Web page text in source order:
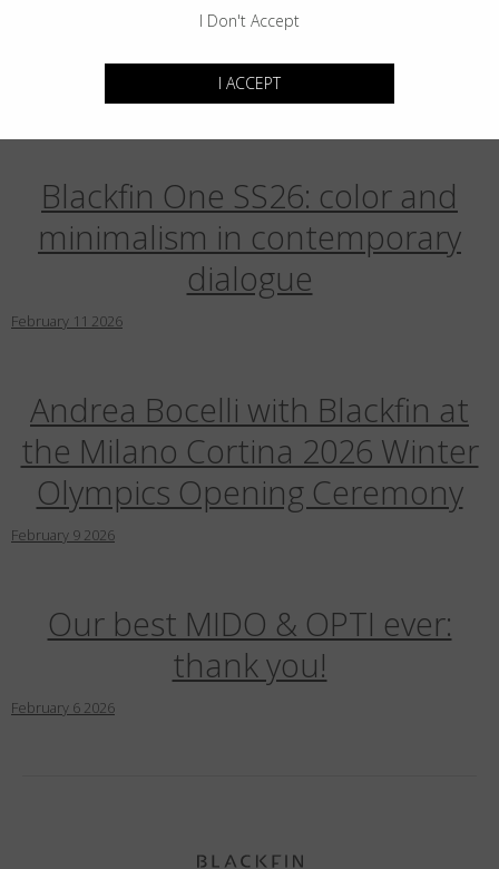
Aero Infinity: Monolithic design
redefines the essential
2026
Blackfin One SS26: color and
minimalism in contemporary
dialogue
February 11 2026
Andrea Bocelli with Blackfin at
the Milano Cortina 2026 Winter
Olympics Opening Ceremony
February 9 2026
Our best MIDO & OPTI ever:
thank you!
February 6 2026
I Don't Accept
I ACCEPT